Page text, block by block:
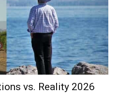
vs. Reality 2026